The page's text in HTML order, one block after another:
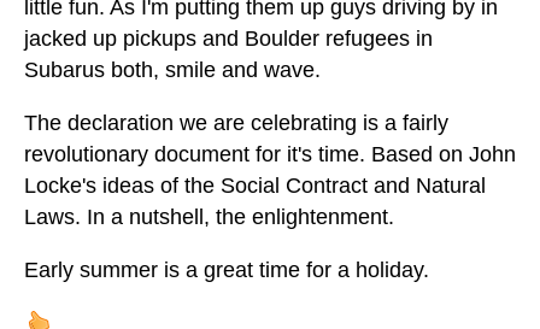
little fun. As I'm putting them up guys driving by in
jacked up pickups and Boulder refugees in
Subarus both, smile and wave.
The declaration we are celebrating is a fairly
revolutionary document for it's time. Based on John
Locke's ideas of the Social Contract and Natural
Laws. In a nutshell, the enlightenment.
Early summer is a great time for a holiday.